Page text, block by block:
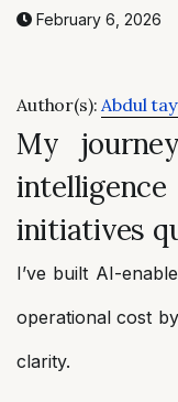
February 6, 2026
Author(s):Abdul
My
initiatives
I’ve built AI-
operational cost
clarity.